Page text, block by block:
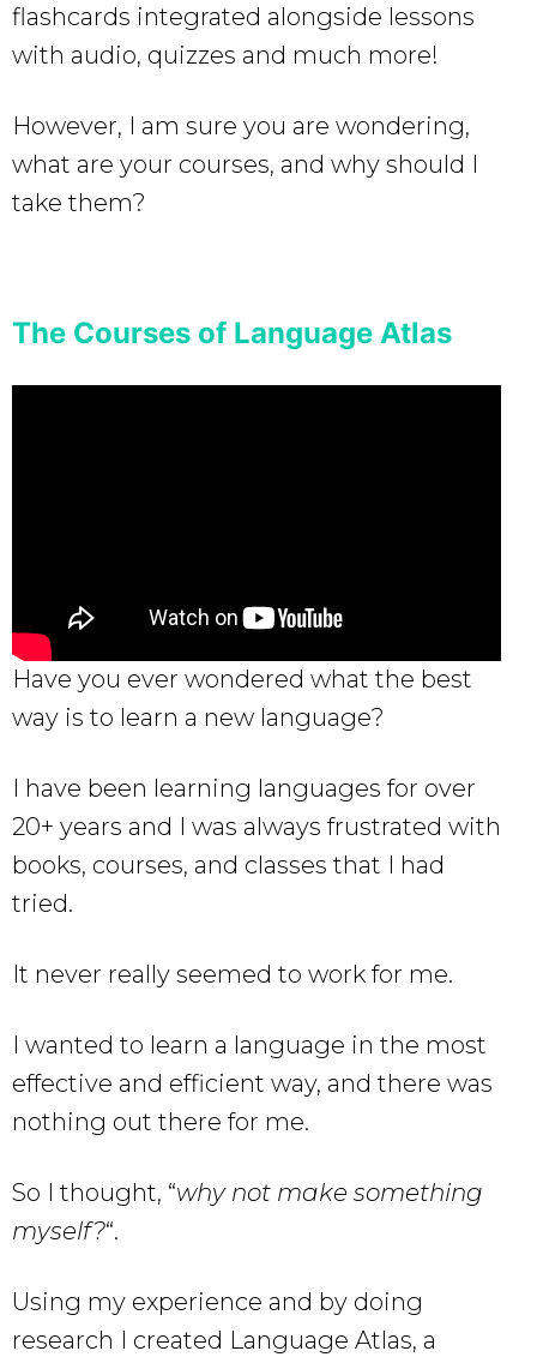
flashcards integrated alongside lessons
with audio, quizzes and much more!
However, I am sure you are wondering,
what are your courses, and why should I
take them?
The Courses of Language Atlas
Have you ever wondered what the best
way is to learn a new language?
I have been learning languages for over
20+ years and I was always frustrated with
books, courses, and classes that I had
tried.
It never really seemed to work for me.
I wanted to learn a language in the most
effective and efficient way, and there was
nothing out there for me.
So I thought, “why not make something
myself?“.
Using my experience and by doing
research I created Language Atlas, a